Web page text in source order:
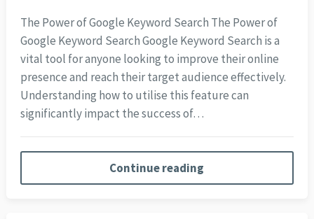
The Power of Google Keyword Search The Power of
Google Keyword Search Google Keyword Search is a
vital tool for anyone looking to improve their online
presence and reach their target audience effectively.
Understanding how to utilise this feature can
significantly impact the success of…
Continue reading